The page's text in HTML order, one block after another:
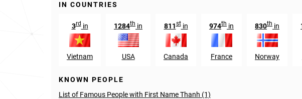
IN COUNTRIES
3rdin
Vietnam
1284th in
USA
811stin
Canada
974th in
France
830th in
Norway
KNOWN PEOPLE
List of Famous People with First Name Thanh (1)